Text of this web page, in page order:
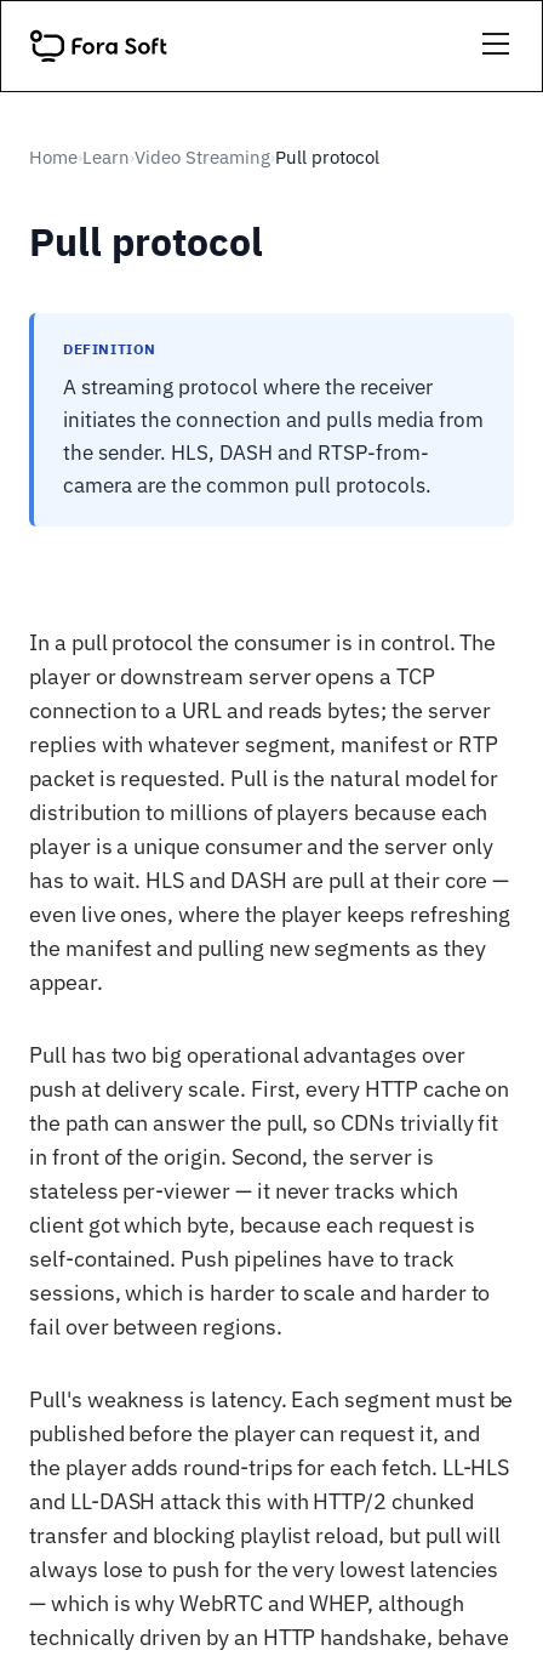
Home›Learn›Video Streaming›Pull protocol
Pull protocol
DEFINITION
A streaming protocol where the receiver
initiates the connection and pulls media from
the sender. HLS, DASH and RTSP-from-
camera are the common pull protocols.
In a pull protocol the consumer is in control. The
player or downstream server opens a TCP
connection to a URL and reads bytes; the server
replies with whatever segment, manifest or RTP
packet is requested. Pull is the natural model for
distribution to millions of players because each
player is a unique consumer and the server only
has to wait. HLS and DASH are pull at their core —
even live ones, where the player keeps refreshing
the manifest and pulling new segments as they
appear.
Pull has two big operational advantages over
push at delivery scale. First, every HTTP cache on
the path can answer the pull, so CDNs trivially fit
in front of the origin. Second, the server is
stateless per-viewer — it never tracks which
client got which byte, because each request is
self-contained. Push pipelines have to track
sessions, which is harder to scale and harder to
fail over between regions.
Pull's weakness is latency. Each segment must be
published before the player can request it, and
the player adds round-trips for each fetch. LL-HLS
and LL-DASH attack this with HTTP/2 chunked
transfer and blocking playlist reload, but pull will
always lose to push for the very lowest latencies
— which is why WebRTC and WHEP, although
technically driven by an HTTP handshake, behave